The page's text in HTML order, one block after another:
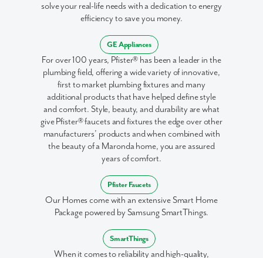
solve your real-life needs with a dedication to energy
efficiency to save you money.
GE Appliances
For over 100 years, Pfister® has been a leader in the
plumbing field, offering a wide variety of innovative,
first to market plumbing fixtures and many
additional products that have helped define style
and comfort. Style, beauty, and durability are what
give Pfister® faucets and fixtures the edge over other
manufacturers’ products and when combined with
the beauty of a Maronda home, you are assured
years of comfort.
Pfister Faucets
Our Homes come with an extensive Smart Home
Package powered by Samsung SmartThings.
SmartThings
When it comes to reliability and high-quality,
I am a realtor
By submitting you agree to receive emails and texts from Maronda
Homes. You can opt-out anytime by replying “STOP.” Text “HELP” for
help. Message frequency may vary. Message/data rates may apply. See
Privacy Policy Term and Conditions for more information.